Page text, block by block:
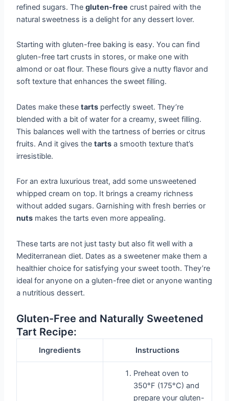
refined sugars. Thegluten-free crust paired with the
natural sweetness is a delight for any dessert lover.
Starting with gluten-free baking is easy. You can find
gluten-free tart crusts in stores, or make one with
almond or oat flour. These flours give a nutty flavor and
soft texture that enhances the sweet filling.
Dates make thesetarts perfectly sweet. They’re
blended with a bit of water for a creamy, sweet filling.
This balances well with the tartness of berries or citrus
fruits. And it gives thetarts a smooth texture that’s
irresistible.
For an extra luxurious treat, add some unsweetened
whipped cream on top. It brings a creamy richness
without added sugars. Garnishing with fresh berries or
nuts makes the tarts even more appealing.
These tarts are not just tasty but also fit well with a
Mediterranean diet. Dates as a sweetener make them a
healthier choice for satisfying your sweet tooth. They’re
ideal for anyone on a gluten-free diet or anyone wanting
a nutritious dessert.
Gluten-Free and Naturally Sweetened
Tart Recipe:
Ingredients Instructions
Preheat oven to
350°F (175°C) and
prepare your gluten-